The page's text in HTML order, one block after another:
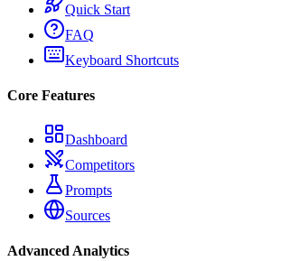
Quick Start
FAQ
Keyboard Shortcuts
Core Features
Dashboard
Competitors
Prompts
Sources
Advanced Analytics